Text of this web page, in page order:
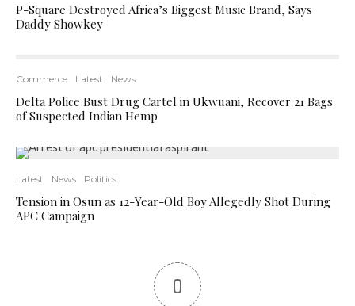
P-Square Destroyed Africa’s Biggest Music Brand, Says
Daddy Showkey
Commerce Latest News
Delta Police Bust Drug Cartel in Ukwuani, Recover 21 Bags
of Suspected Indian Hemp
Latest News Politics
Tension in Osun as 12-Year-Old Boy Allegedly Shot During
APC Campaign
0